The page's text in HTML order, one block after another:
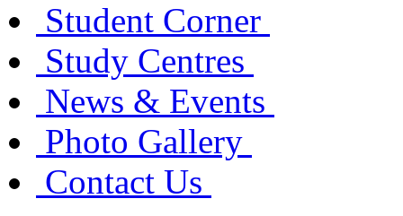
Student Corner
Study Centres
News & Events
Photo Gallery
Contact Us